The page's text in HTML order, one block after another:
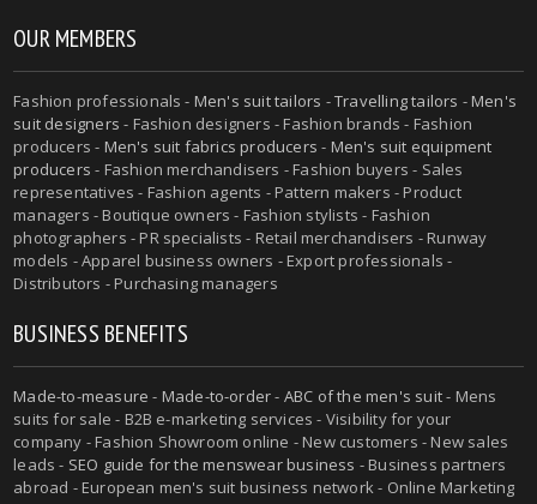
OUR MEMBERS
Fashion professionals - Men's suit tailors -Travelling tailors -Men's
suit designers - Fashion designers - Fashion brands - Fashion
producers - Men's suit fabrics producers - Men's suit equipment
producers - Fashion merchandisers - Fashion buyers - Sales
representatives - Fashion agents - Pattern makers - Product
managers - Boutique owners - Fashion stylists - Fashion
photographers - PR specialists - Retail merchandisers - Runway
models - Apparel business owners - Export professionals -
Distributors - Purchasing managers
BUSINESS BENEFITS
Made-to-measure - Made-to-order- ABC of the men's suit- Mens
suits for sale - B2B e-marketing services - Visibility for your
company - Fashion Showroom online - New customers - New sales
leads - SEO guide for the menswear business - Business partners
abroad - European men's suit business network - Online Marketing